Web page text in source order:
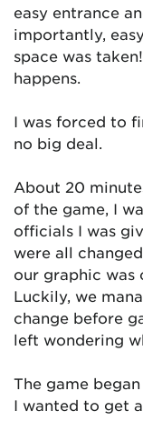
easy entrance
importantly,
space was
happens.
I was forced to
no big deal.
About 20
of the game, I
officials I was
were all
our graphic was
Luckily, we
change before
left wondering
The game
I wanted to get